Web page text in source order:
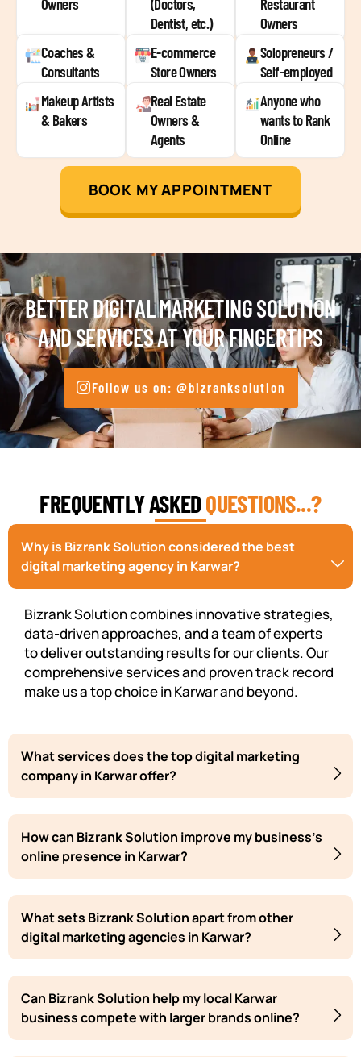
Dentist, etc.)
Owners
Coaches &
Consultants
E-commerce
Store Owners
Solopreneurs /
Self-employed
Makeup Artists
& Bakers
Real Estate
Owners &
Agents
Anyone who
wants to Rank
Online
BOOK MY APPOINTMENT
BETTER DIGITAL MARKETING SOLUTION
AND SERVICES AT YOUR FINGERTIPS
Follow us on: @bizranksolution
FREQUENTLY ASKEDQUESTIONS...?
Why is Bizrank Solution considered the best
digital marketing agency in Karwar?
Bizrank Solution combines innovative strategies,
data-driven approaches, and a team of experts
to deliver outstanding results for our clients. Our
comprehensive services and proven track record
make us a top choice in Karwar and beyond.
What services does the top digital marketing
company in Karwar offer?
How can Bizrank Solution improve my business's
online presence in Karwar?
What sets Bizrank Solution apart from other
digital marketing agencies in Karwar?
Can Bizrank Solution help my local Karwar
business compete with larger brands online?